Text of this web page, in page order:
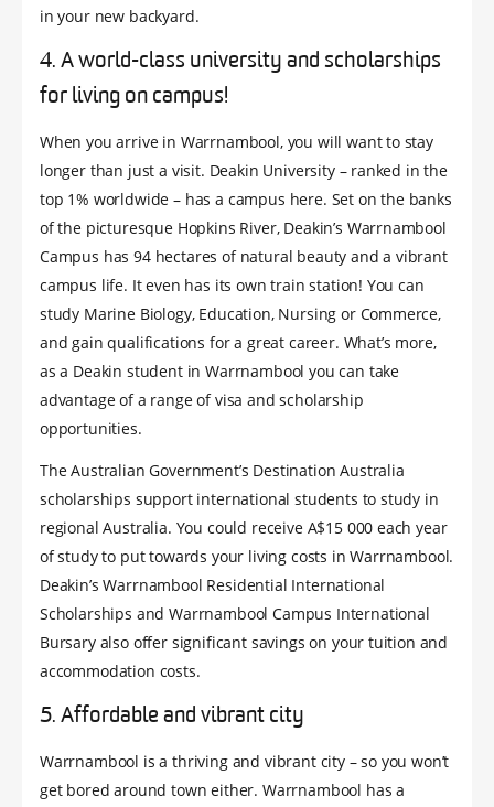
in your new backyard.
4. A world-class university and scholarships
for living on campus!
When you arrive in Warrnambool, you will want to stay
longer than just a visit. Deakin University – ranked in the
top 1% worldwide – has a campus here. Set on the banks
of the picturesque Hopkins River, Deakin’s Warrnambool
Campus has 94 hectares of natural beauty and a vibrant
campus life. It even has its own train station! You can
study Marine Biology, Education, Nursing or Commerce,
and gain qualifications for a great career. What’s more,
as a Deakin student in Warrnambool you can take
advantage of a range of visa and scholarship
opportunities.
The Australian Government’s Destination Australia
scholarships support international students to study in
regional Australia. You could receive A$15 000 each year
of study to put towards your living costs in Warrnambool.
Deakin’s Warrnambool Residential International
Scholarships and Warrnambool Campus International
Bursary also offer significant savings on your tuition and
accommodation costs.
5. Affordable and vibrant city
Warrnambool is a thriving and vibrant city – so you won’t
get bored around town either. Warrnambool has a